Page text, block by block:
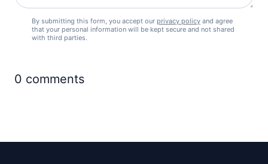
By submitting this form, you accept our privacy policy and agree
that your personal information will be kept secure and not shared
with third parties.
0 comments